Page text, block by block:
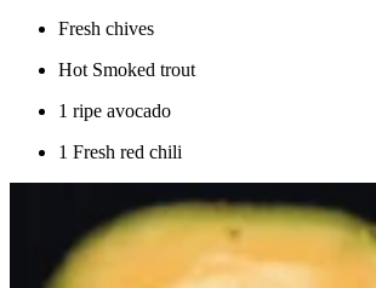
Fresh chives
Hot Smoked trout
1 ripe avocado
1 Fresh red chili